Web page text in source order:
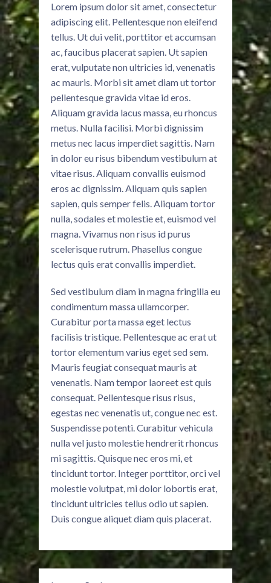
Lorem ipsum dolor sit amet, consectetur
adipiscing elit. Pellentesque non eleifend
tellus. Ut dui velit, porttitor et accumsan
ac, faucibus placerat sapien. Ut sapien
erat, vulputate non ultricies id, venenatis
ac mauris. Morbi sit amet diam ut tortor
pellentesque gravida vitae id eros.
Aliquam gravida lacus massa, eu rhoncus
metus. Nulla facilisi. Morbi dignissim
metus nec lacus imperdiet sagittis. Nam
in dolor eu risus bibendum vestibulum at
vitae risus. Aliquam convallis euismod
eros ac dignissim. Aliquam quis sapien
sapien, quis semper felis. Aliquam tortor
nulla, sodales et molestie et, euismod vel
magna. Vivamus non risus id purus
scelerisque rutrum. Phasellus congue
lectus quis erat convallis imperdiet.
Sed vestibulum diam in magna fringilla eu
condimentum massa ullamcorper.
Curabitur porta massa eget lectus
facilisis tristique. Pellentesque ac erat ut
tortor elementum varius eget sed sem.
Mauris feugiat consequat mauris at
venenatis. Nam tempor laoreet est quis
consequat. Pellentesque risus risus,
egestas nec venenatis ut, congue nec est.
Suspendisse potenti. Curabitur vehicula
nulla vel justo molestie hendrerit rhoncus
mi sagittis. Quisque nec eros mi, et
tincidunt tortor. Integer porttitor, orci vel
molestie volutpat, mi dolor lobortis erat,
tincidunt ultricies tellus odio ut sapien.
Duis congue aliquet diam quis placerat.